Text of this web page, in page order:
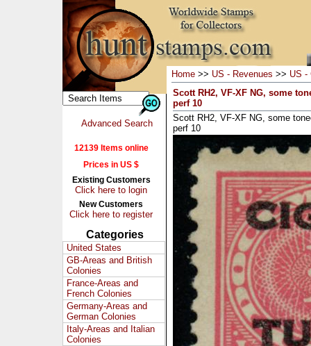
Advanced Search
12139 Items online
Prices in US $
Existing Customers
Click here to login
New Customers
Click here to register
Categories
United States
GB-Areas and British
Colonies
France-Areas and
French Colonies
Germany-Areas and
German Colonies
Italy-Areas and Italian
Colonies
Home >> US - Revenues >> US -
Scott RH2, VF-XF NG, some
perf 10
Scott RH2, VF-XF NG, some
perf 10